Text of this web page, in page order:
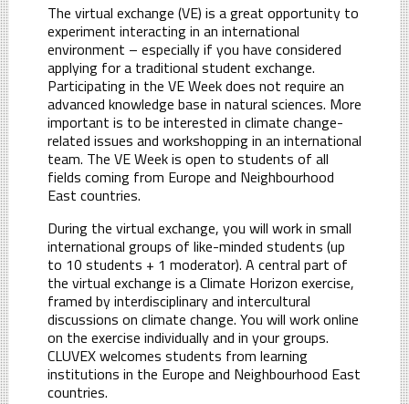
The virtual exchange (VE) is a great opportunity to
experiment interacting in an international
environment – especially if you have considered
applying for a traditional student exchange.
Participating in the VE Week does not require an
advanced knowledge base in natural sciences. More
important is to be interested in climate change-
related issues and workshopping in an international
team. The VE Week is open to students of all
fields coming from Europe and Neighbourhood
East countries.
During the virtual exchange, you will work in small
international groups of like-minded students (up
to 10 students + 1 moderator). A central part of
the virtual exchange is a Climate Horizon exercise,
framed by interdisciplinary and intercultural
discussions on climate change. You will work online
on the exercise individually and in your groups.
CLUVEX welcomes students from learning
institutions in the Europe and Neighbourhood East
countries.